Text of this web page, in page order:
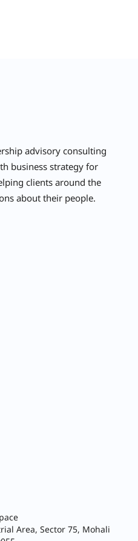
advisory consulting
business strategy for
clients around the
about their people.
Area, Sector 75, Mohali